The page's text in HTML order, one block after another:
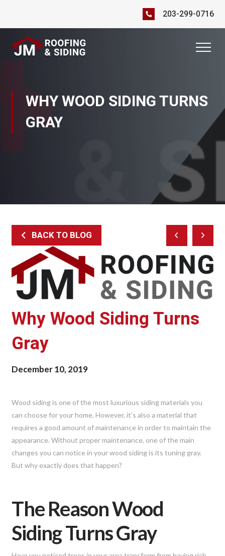
203-299-0716
WHY WOOD SIDING TURNS
GRAY
BACK TO BLOG
Prev
Post
Next
Post
Why Wood Siding Turns
Gray
December 10, 2019
Wood siding is one of the most luxurious siding materials you
can choose for your home. However, it’s also a material that
requires a good amount of maintenance in order to maintain the
appearance. Without proper maintenance, one of the main
changes you can notice in your wood siding is its tuning gray.
But why exactly does that happen?
The Reason Wood
Siding Turns Gray